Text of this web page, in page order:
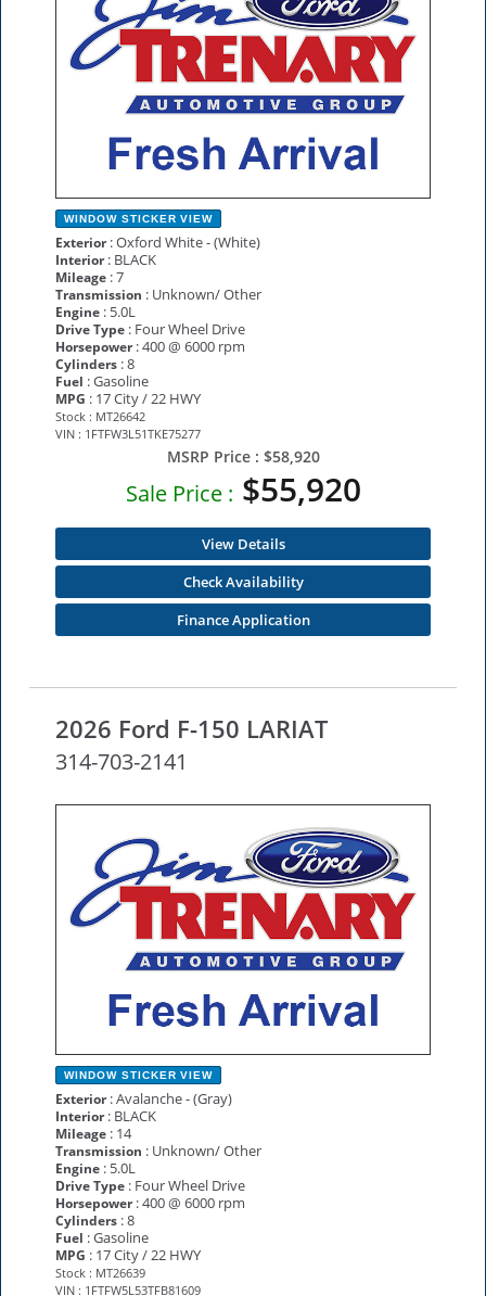
WINDOW STICKER VIEW
Exterior: Oxford White - (White)
Interior: BLACK
Mileage : 7
Transmission : Unknown/ Other
Engine : 5.0L
Drive Type : Four Wheel Drive
Horsepower: 400 @ 6000 rpm
Cylinders : 8
Fuel : Gasoline
MPG : 17 City / 22 HWY
Stock : MT26642
VIN : 1FTFW3L51TKE75277
MSRP Price : $58,920
Sale Price : $55,920
View Details
Check Availability
Finance Application
2026 Ford F-150 LARIAT
314-703-2141
WINDOW STICKER VIEW
Exterior: Avalanche - (Gray)
Interior: BLACK
Mileage : 14
Transmission : Unknown/ Other
Engine : 5.0L
Drive Type : Four Wheel Drive
Horsepower: 400 @ 6000 rpm
Cylinders : 8
Fuel : Gasoline
MPG : 17 City / 22 HWY
Stock : MT26639
VIN : 1FTFW5L53TFB81609